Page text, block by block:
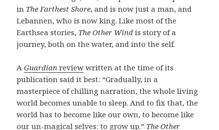
in The Farthest Shore, and is now just a man, and
Lebannen, who is now king. Like most of the
Earthsea stories, The Other Wind is story of a
journey, both on the water, and into the self.
AGuardian review written at the time of its
publication said it best: “Gradually, in a
masterpiece of chilling narration, the whole living
world becomes unable to sleep. And to fix that, the
world has to become like our own, to become like
our un-magical selves: to grow up.” The Other